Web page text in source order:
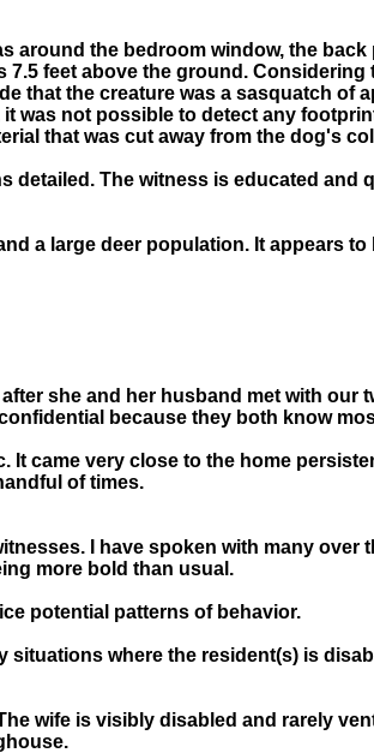
around the bedroom window, the
feet above the ground.
that the creature was a sasquatch of
was not possible to detect any
that was cut away from the dog's
The witness is educated and
a large deer population. It appears
she and her husband met with
because they both know
came very close to the home
of times.
I have spoken with many
more bold than usual.
potential patterns of behavior.
where the resident(s) is
wife is visibly disabled and rarely